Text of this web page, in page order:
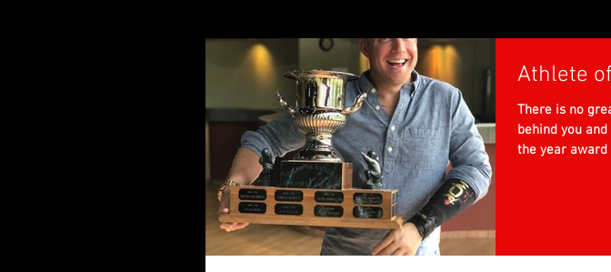
Athlete
There is no
behind you
the year